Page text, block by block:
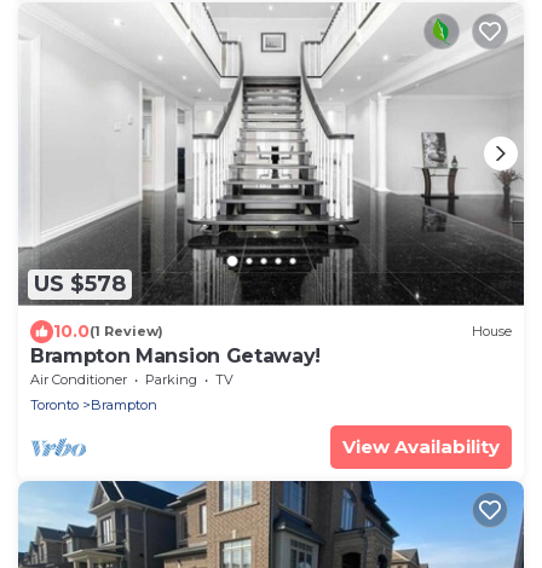
US $578
10.0(1 Review) House
Brampton Mansion Getaway!
Air Conditioner Parking
TV
Toronto
Brampton
View Availability